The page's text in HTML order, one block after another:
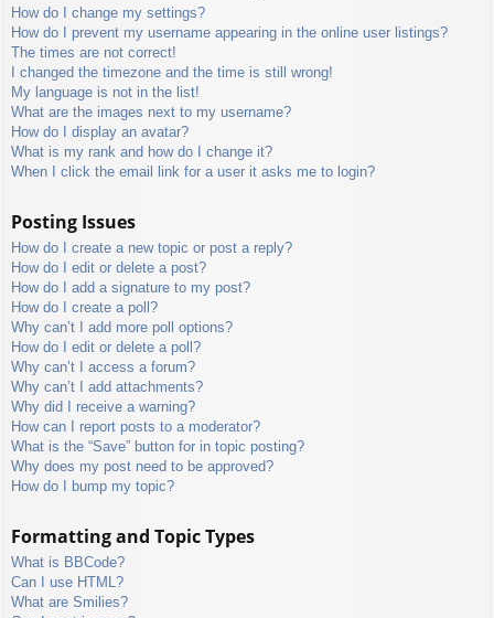
How do I change my settings?
How do I prevent my username appearing in the online user listings?
The times are not correct!
I changed the timezone and the time is still wrong!
My language is not in the list!
What are the images next to my username?
How do I display an avatar?
What is my rank and how do I change it?
When I click the email link for a user it asks me to login?
Posting Issues
How do I create a new topic or post a reply?
How do I edit or delete a post?
How do I add a signature to my post?
How do I create a poll?
Why can’t I add more poll options?
How do I edit or delete a poll?
Why can’t I access a forum?
Why can’t I add attachments?
Why did I receive a warning?
How can I report posts to a moderator?
What is the “Save” button for in topic posting?
Why does my post need to be approved?
How do I bump my topic?
Formatting and Topic Types
What is BBCode?
Can I use HTML?
What are Smilies?